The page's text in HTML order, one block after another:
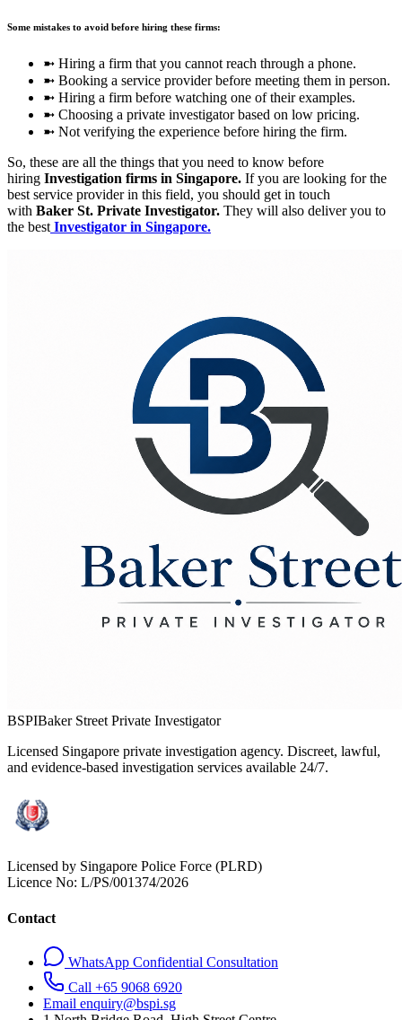
Some mistakes to avoid before hiring these firms:
➼ Hiring a firm that you cannot reach through a phone.
➼ Booking a service provider before meeting them in person.
➼ Hiring a firm before watching one of their examples.
➼ Choosing a private investigator based on low pricing.
➼ Not verifying the experience before hiring the firm.
So, these are all the things that you need to know before
hiring Investigation firms in Singapore. If you are looking for the
best service provider in this field, you should get in touch
with Baker St. Private Investigator. They will also deliver you to
the best Investigator in Singapore.
BSPIBaker Street Private Investigator
Licensed Singapore private investigation agency. Discreet, lawful,
and evidence-based investigation services available 24/7.
Licensed by Singapore Police Force (PLRD)
Licence No: L/PS/001374/2026
Contact
WhatsApp Confidential Consultation
Call +65 9068 6920
Email enquiry@bspi.sg